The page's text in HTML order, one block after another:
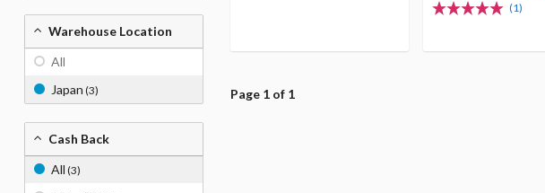
(1)
Page 1 of 1
Warehouse Location
All
Japan (3)
Cash Back
All (3)